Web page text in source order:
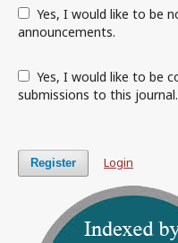
announcements.
submissions to this journal.
Register Login